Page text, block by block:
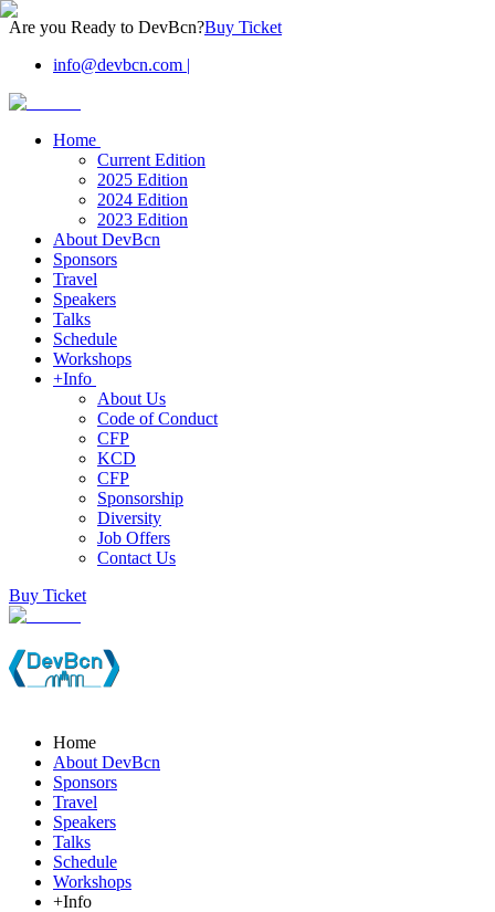
Are you Ready to DevBcn?Buy Ticket
info@devbcn.com |
Home
Current Edition
2025 Edition
2024 Edition
2023 Edition
About DevBcn
Sponsors
Travel
Speakers
Talks
Schedule
Workshops
+Info
About Us
Code of Conduct
CFP
KCD
CFP
Sponsorship
Diversity
Job Offers
Contact Us
Buy Ticket
Home
About DevBcn
Sponsors
Travel
Speakers
Talks
Schedule
Workshops
+Info